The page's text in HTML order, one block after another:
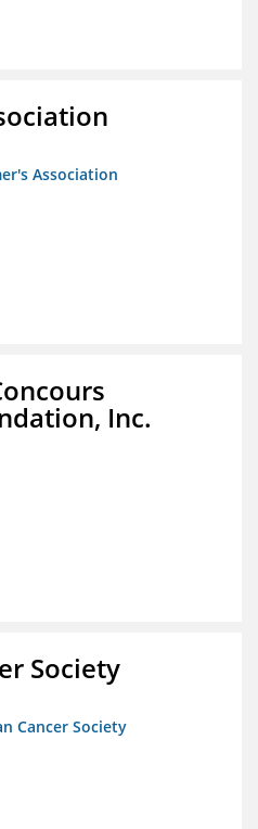
Association
Inc.
Society
Cancer Society